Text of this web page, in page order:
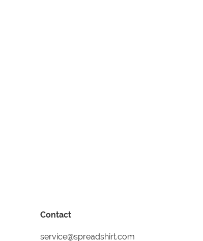
Contact
service@spreadshirt.com